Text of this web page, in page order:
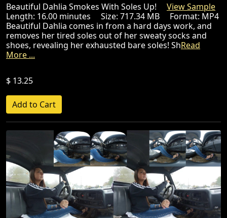
Beautiful Dahlia Smokes With Soles Up! View Sample
Length: 16.00 minutes Size: 717.34 MB Format: MP4
Beautiful Dahlia comes in from a hard days work, and
removes her tired soles out of her sweaty socks and
shoes, revealing her exhausted bare soles! ShRead
More ...
$ 13.25